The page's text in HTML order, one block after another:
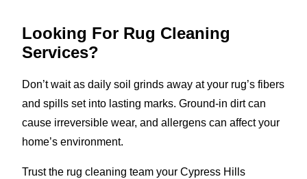
Looking For Rug Cleaning
Services?
Don’t wait as daily soil grinds away at your rug’s fibers
and spills set into lasting marks. Ground-in dirt can
cause irreversible wear, and allergens can affect your
home’s environment.
Trust the rug cleaning team your Cypress Hills